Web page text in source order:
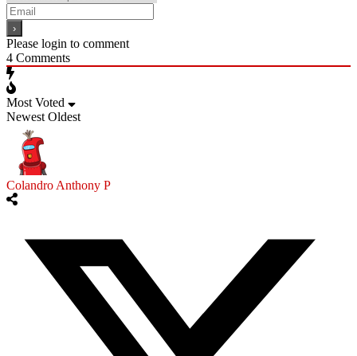
Please login to comment
4 Comments
Most Voted
Newest Oldest
Colandro Anthony P